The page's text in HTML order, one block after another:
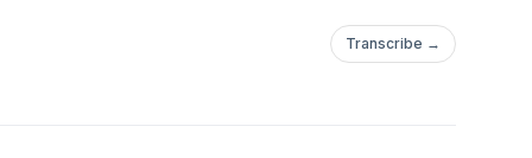
Transcribe →